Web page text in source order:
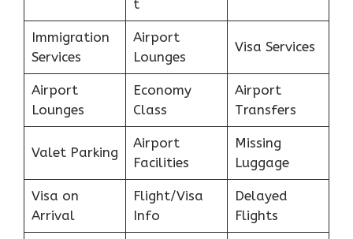
t
Immigration
Services
Airport
Lounges
Visa Services
Airport
Lounges
Economy
Class
Airport
Transfers
Valet Parking
Airport
Facilities
Missing
Luggage
Visa on
Arrival
Flight/Visa
Info
Delayed
Flights